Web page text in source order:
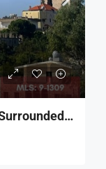
R9-1309 Land 1000m For Sale Surrounded By Nature’s Majesty – Beshmezzine!